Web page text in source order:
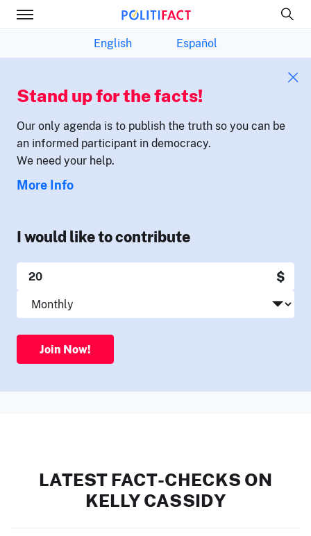
English Español
Stand up for the facts!
Our only agenda is to publish the truth so you can be
an informed participant in democracy.
We need your help.
More Info
I would like to contribute
$
Join Now!
LATEST FACT-CHECKS ON
KELLY CASSIDY